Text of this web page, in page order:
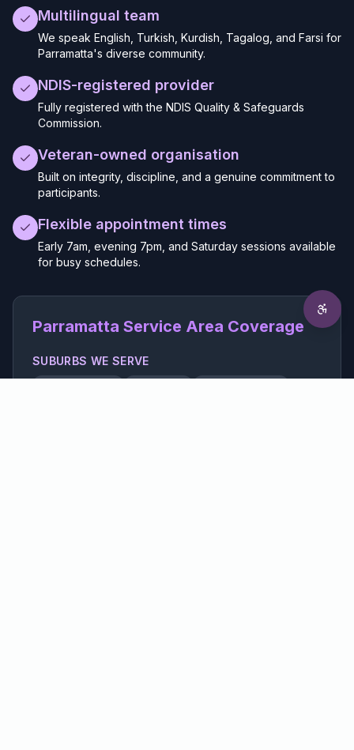
Multilingual team
We speak English, Turkish, Kurdish, Tagalog, and Farsi for
Parramatta's diverse community.
NDIS-registered provider
Fully registered with the NDIS Quality & Safeguards
Commission.
Veteran-owned organisation
Built on integrity, discipline, and a genuine commitment to
participants.
Flexible appointment times
Early 7am, evening 7pm, and Saturday sessions available
for busy schedules.
Parramatta Service Area Coverage
SUBURBS WE SERVE